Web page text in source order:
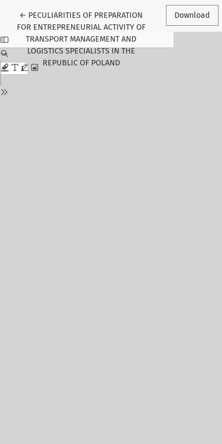
← Return to Article Details
PECULIARITIES OF PREPARATION
FOR ENTREPRENEURIAL ACTIVITY OF
TRANSPORT MANAGEMENT AND
LOGISTICS SPECIALISTS IN THE
REPUBLIC OF POLAND
Download